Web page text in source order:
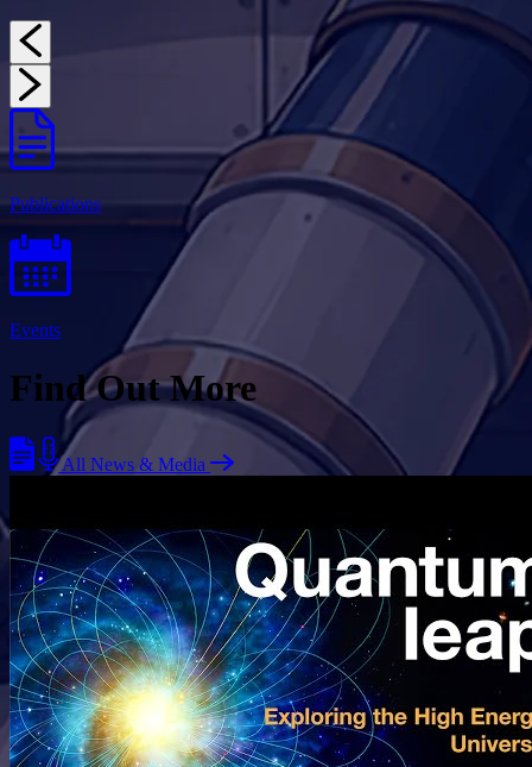
Publications
Events
Find Out More
All News & Media